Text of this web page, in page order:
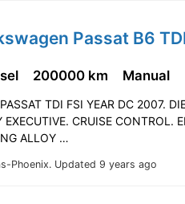
Passat B6
Phoenix. Updated 9 years ago
200000 km Manual
TDI FSI YEAR DC 2007.
EXECUTIVE. CRUISE CONTROL.
ALLOY …